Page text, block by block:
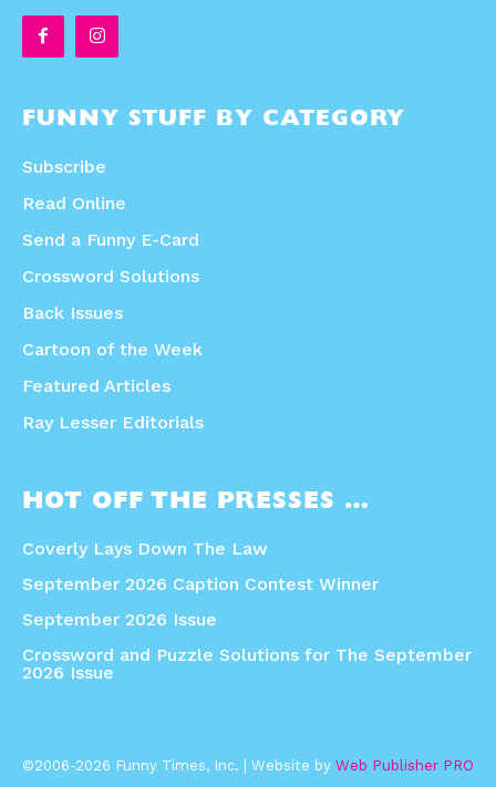
FUNNY STUFF BY CATEGORY
Subscribe
Read Online
Send a Funny E-Card
Crossword Solutions
Back Issues
Cartoon of the Week
Featured Articles
Ray Lesser Editorials
HOT OFF THE PRESSES …
Coverly Lays Down The Law
September 2026 Caption Contest Winner
September 2026 Issue
Crossword and Puzzle Solutions for The September
2026 Issue
©2006-2026 Funny Times, Inc. | Website by Web Publisher PRO